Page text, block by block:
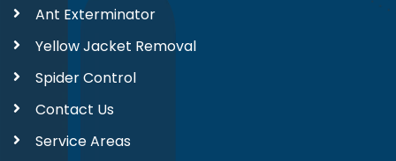
Ant Exterminator
Yellow Jacket Removal
Spider Control
Contact Us
Service Areas